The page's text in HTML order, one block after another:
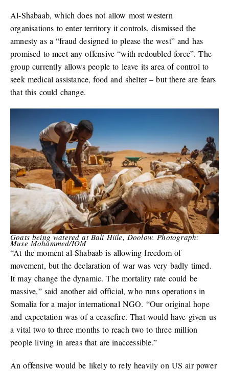
Al-Shabaab, which does not allow most western
organisations to enter territory it controls, dismissed the
amnesty as a “fraud designed to please the west” and has
promised to meet any offensive “with redoubled force”. The
group currently allows people to leave its area of control to
seek medical assistance, food and shelter – but there are fears
that this could change.
Goats being watered at Bali Hiile, Doolow. Photograph:
Muse Mohammed/IOM
“At the moment al-Shabaab is allowing freedom of
movement, but the declaration of war was very badly timed.
It may change the dynamic. The mortality rate could be
massive,” said another aid official, who runs operations in
Somalia for a major international NGO. “Our original hope
and expectation was of a ceasefire. That would have given us
a vital two to three months to reach two to three million
people living in areas that are inaccessible.”
An offensive would be likely to rely heavily on US air power